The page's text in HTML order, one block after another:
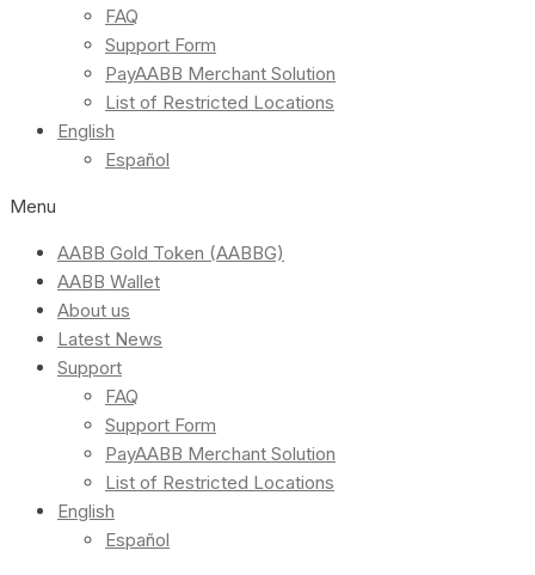
FAQ
Support Form
PayAABB Merchant Solution
List of Restricted Locations
English
Español
Menu
AABB Gold Token (AABBG)
AABB Wallet
About us
Latest News
Support
FAQ
Support Form
PayAABB Merchant Solution
List of Restricted Locations
English
Español